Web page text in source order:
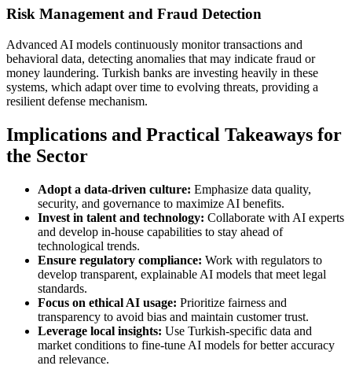
Risk Management and Fraud Detection
Advanced AI models continuously monitor transactions and
behavioral data, detecting anomalies that may indicate fraud or
money laundering. Turkish banks are investing heavily in these
systems, which adapt over time to evolving threats, providing a
resilient defense mechanism.
Implications and Practical Takeaways for
the Sector
Adopt a data-driven culture: Emphasize data quality,
security, and governance to maximize AI benefits.
Invest in talent and technology: Collaborate with AI experts
and develop in-house capabilities to stay ahead of
technological trends.
Ensure regulatory compliance: Work with regulators to
develop transparent, explainable AI models that meet legal
standards.
Focus on ethical AI usage: Prioritize fairness and
transparency to avoid bias and maintain customer trust.
Leverage local insights: Use Turkish-specific data and
market conditions to fine-tune AI models for better accuracy
and relevance.